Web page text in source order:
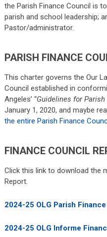
the Parish Finance Council is
parish and school leadership;
Pastor/administrator.
PARISH FINANCE
This charter governs the Our
Council established in
Angeles’ “Guidelines for
January 1, 2020, and maybe
the entire Parish Finance
FINANCE COUNCIL
Click this link to download the
Report.
2024-25 OLG Parish
2024-25 OLG Informe